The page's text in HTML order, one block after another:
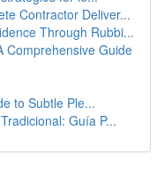
Contractor Deliver...
Through Rubbi...
Comprehensive Guide
to Subtle Ple...
Guía P...